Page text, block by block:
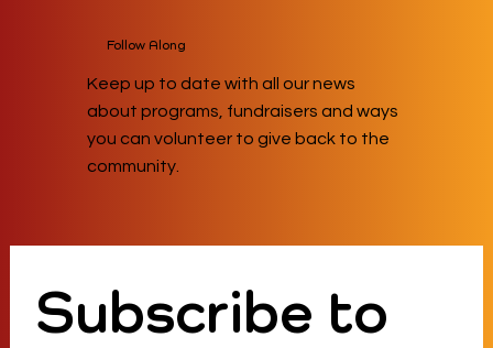
Follow Along
Keep up to date with all our news
about programs, fundraisers and ways
you can volunteer to give back to the
community.
Subscribe to